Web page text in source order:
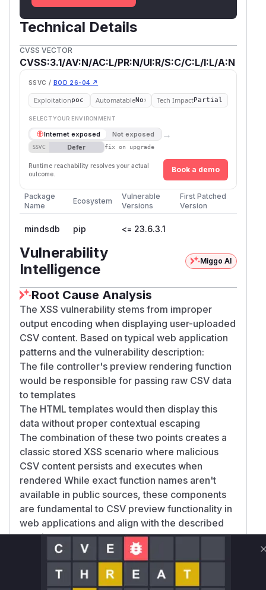
Technical Details
CVSS VECTOR
CVSS:3.1/AV:N/AC:L/PR:N/UI:R/S:C/C:L/I:L/A:N
SSVC / BOD 26-04 ↗
Exploitationpoc AutomatableNo Tech ImpactPartial
SELECT YOUR ENVIRONMENT
Internet exposed Not exposed →
SSVC Defer fix on upgrade
Runtime reachability resolves your actual
outcome.
Book a demo
Package
Name
Ecosystem
Vulnerable
Versions
First Patched
Version
mindsdb pip <= 23.6.3.1
Vulnerability
Intelligence
Miggo AI
Root Cause Analysis
The XSS vulnerability stems from improper
output encoding when displaying user-uploaded
CSV content. Based on typical web application
patterns and the vulnerability description:
The file controller's preview rendering function
would be responsible for passing raw CSV data
to templates
The HTML templates would then display this
data without proper contextual escaping
The combination of these two points creates a
classic stored XSS scenario where malicious
CSV content persists and executes when
rendered While exact function names aren't
available in public sources, these components
are fundamental to CSV preview functionality in
web applications and align with the described
attack vector.
Vulnerable functions
Only Mi**o us*rs **n s** t*is s**tion